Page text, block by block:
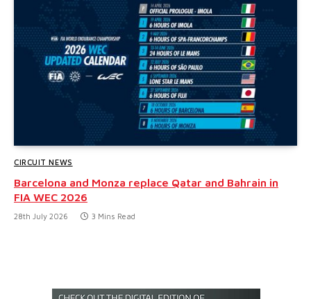
CIRCUIT NEWS
Barcelona and Monza replace Qatar and Bahrain in
FIA WEC 2026
28th July 2026 3 Mins Read